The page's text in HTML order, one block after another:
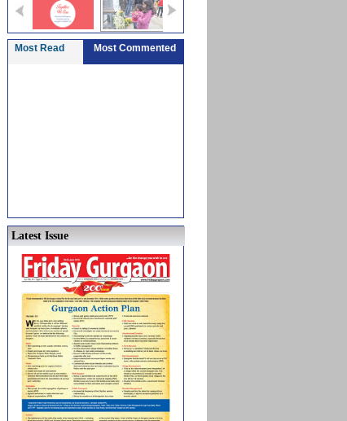
Most Read Most Commented
Latest Issue